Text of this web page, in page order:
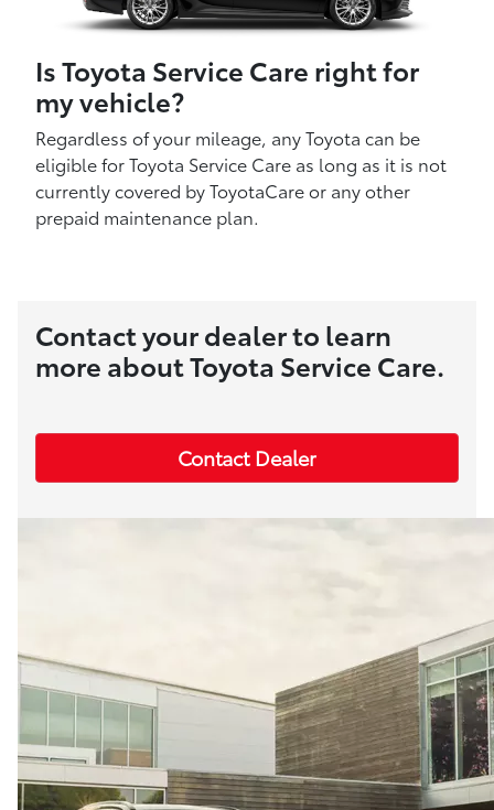
Is Toyota Service Care right for
my vehicle?
Regardless of your mileage, any Toyota can be
eligible for Toyota Service Care as long as it is not
currently covered by ToyotaCare or any other
prepaid maintenance plan.
Contact your dealer to learn
more about Toyota Service Care.
Contact Dealer